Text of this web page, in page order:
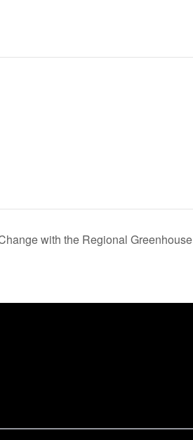
with the Regional Greenhouse